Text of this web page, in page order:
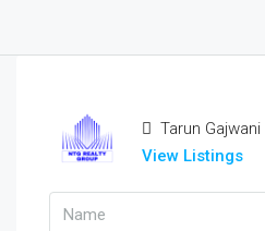
Tarun Gajwani
View Listings